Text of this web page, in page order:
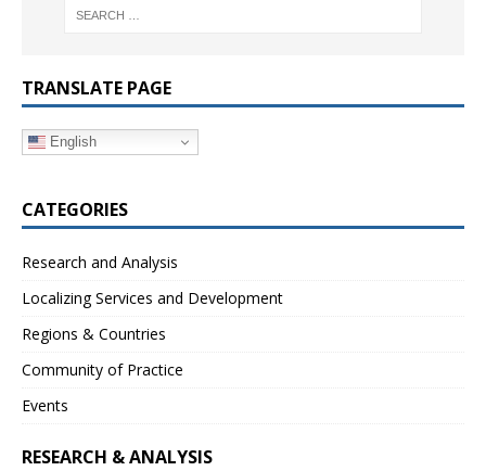
TRANSLATE PAGE
English
CATEGORIES
Research and Analysis
Localizing Services and Development
Regions & Countries
Community of Practice
Events
RESEARCH & ANALYSIS